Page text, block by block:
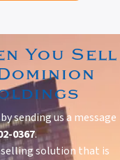
You Sell
sending us a message
0367.
solution that is